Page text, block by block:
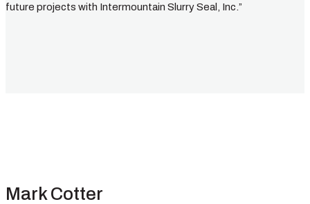
future projects with Intermountain Slurry Seal, Inc.”
Mark Cotter